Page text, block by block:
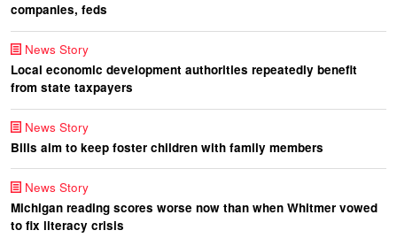
companies, feds
News Story
Local economic development authorities repeatedly benefit
from state taxpayers
News Story
Bills aim to keep foster children with family members
News Story
Michigan reading scores worse now than when Whitmer vowed
to fix literacy crisis